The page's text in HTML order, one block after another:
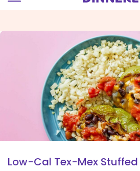
view
Low-Cal Tex-Mex Stuffed